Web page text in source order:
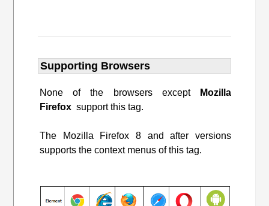
Supporting Browsers
None of the browsers except
Mozilla
Firefox support this tag.
The Mozilla Firefox 8 and after versions
supports the context menus of this tag.